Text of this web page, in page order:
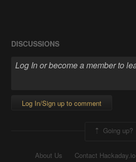
DISCUSSIONS
Log In/Sign up to comment
Going up?
About Us Contact Hackaday.io